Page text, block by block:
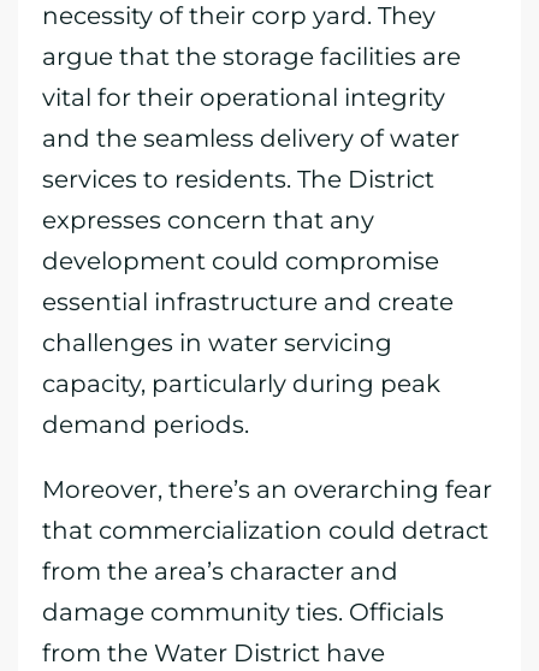
necessity of their corp yard. They
argue that the storage facilities are
vital for their operational integrity
and the seamless delivery of water
services to residents. The District
expresses concern that any
development could compromise
essential infrastructure and create
challenges in water servicing
capacity, particularly during peak
demand periods.
Moreover, there’s an overarching fear
that commercialization could detract
from the area’s character and
damage community ties. Officials
from the Water District have